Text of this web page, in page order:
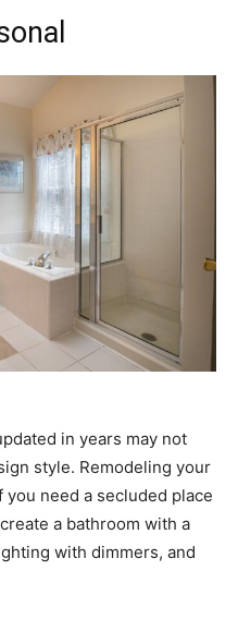
in years may not
style. Remodeling your
need a secluded place
a bathroom with a
with dimmers, and